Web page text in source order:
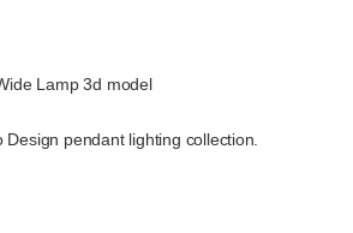
Lamp 3d model
pendant lighting collection.